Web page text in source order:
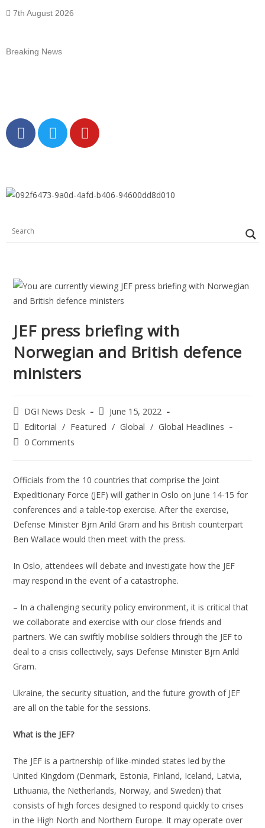
7th August 2026
Breaking News
JEF press briefing with
Norwegian and British defence
ministers
DGI News Desk
June 15, 2022
Editorial / Featured / Global / Global Headlines
0 Comments
Officials from the 10 countries that comprise the Joint
Expeditionary Force (JEF) will gather in Oslo on June 14-15 for
conferences and a table-top exercise. After the exercise,
Defense Minister Bjrn Arild Gram and his British counterpart
Ben Wallace would then meet with the press.
In Oslo, attendees will debate and investigate how the JEF
may respond in the event of a catastrophe.
– In a challenging security policy environment, it is critical that
we collaborate and exercise with our close friends and
partners. We can swiftly mobilise soldiers through the JEF to
deal to a crisis collectively, says Defense Minister Bjrn Arild
Gram.
Ukraine, the security situation, and the future growth of JEF
are all on the table for the sessions.
What is the JEF?
The JEF is a partnership of like-minded states led by the
United Kingdom (Denmark, Estonia, Finland, Iceland, Latvia,
Lithuania, the Netherlands, Norway, and Sweden) that
consists of high forces designed to respond quickly to crises
in the High North and Northern Europe. It may operate over